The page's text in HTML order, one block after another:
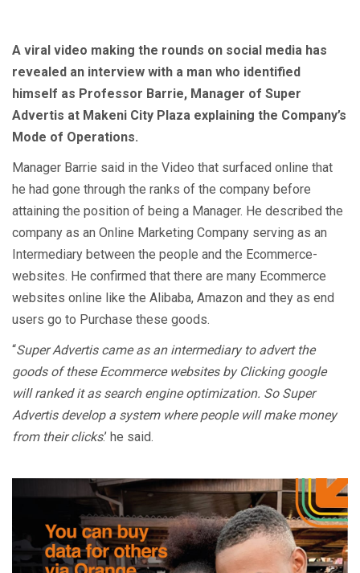
A viral video making the rounds on social media has
revealed an interview with a man who identified
himself as Professor Barrie, Manager of Super
Advertis at Makeni City Plaza explaining the Company’s
Mode of Operations.
Manager Barrie said in the Video that surfaced online that
he had gone through the ranks of the company before
attaining the position of being a Manager. He described the
company as an Online Marketing Company serving as an
Intermediary between the people and the Ecommerce-
websites. He confirmed that there are many Ecommerce
websites online like the Alibaba, Amazon and they as end
users go to Purchase these goods.
“Super Advertis came as an intermediary to advert the
goods of these Ecommerce websites by Clicking google
will ranked it as search engine optimization. So Super
Advertis develop a system where people will make money
from their clicks.’ he said.